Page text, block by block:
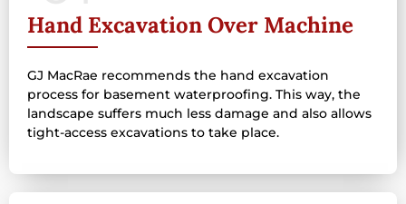
Hand Excavation Over Machine
GJ MacRae recommends the hand excavation
process for basement waterproofing. This way, the
landscape suffers much less damage and also allows
tight-access excavations to take place.